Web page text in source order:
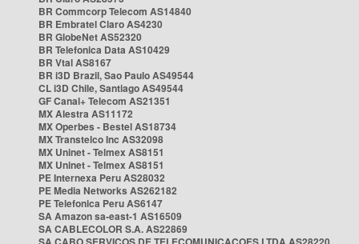
BR Commcorp Telecom AS14840
BR Embratel Claro AS4230
BR GlobeNet AS52320
BR Telefonica Data AS10429
BR Vtal AS8167
BR i3D Brazil, Sao Paulo AS49544
CL i3D Chile, Santiago AS49544
GF Canal+ Telecom AS21351
MX Alestra AS11172
MX Operbes - Bestel AS18734
MX Transtelco Inc AS32098
MX Uninet - Telmex AS8151
MX Uninet - Telmex AS8151
PE Internexa Peru AS28032
PE Media Networks AS262182
PE Telefonica Peru AS6147
SA Amazon sa-east-1 AS16509
SA CABLECOLOR S.A. AS22869